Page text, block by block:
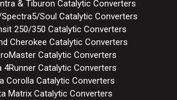
& Tiburon Catalytic Converters
Soul Catalytic Converters
250/350 Catalytic Converters
Cherokee Catalytic Converters
Catalytic Converters
4Runner Catalytic Converters
Corolla Catalytic Converters
Matrix Catalytic Converters